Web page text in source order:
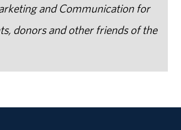
and Communication for
donors and other friends of the